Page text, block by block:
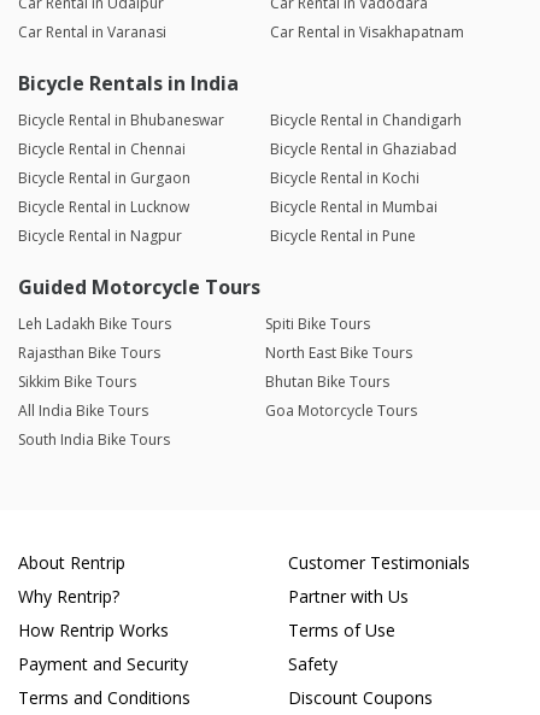
Car Rental in Varanasi
Car Rental in Visakhapatnam
Bicycle Rentals in India
Bicycle Rental in Bhubaneswar
Bicycle Rental in Chandigarh
Bicycle Rental in Chennai
Bicycle Rental in Ghaziabad
Bicycle Rental in Gurgaon
Bicycle Rental in Kochi
Bicycle Rental in Lucknow
Bicycle Rental in Mumbai
Bicycle Rental in Nagpur
Bicycle Rental in Pune
Guided Motorcycle Tours
Leh Ladakh Bike Tours
Spiti Bike Tours
Rajasthan Bike Tours
North East Bike Tours
Sikkim Bike Tours
Bhutan Bike Tours
All India Bike Tours
Goa Motorcycle Tours
South India Bike Tours
About Rentrip
Why Rentrip?
How Rentrip Works
Payment and Security
Terms and Conditions
Customer Testimonials
Partner with Us
Terms of Use
Safety
Discount Coupons